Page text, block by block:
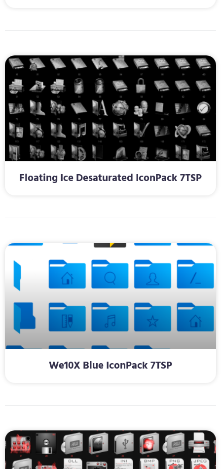
Floating Ice Desaturated IconPack 7TSP
We10X Blue IconPack 7TSP